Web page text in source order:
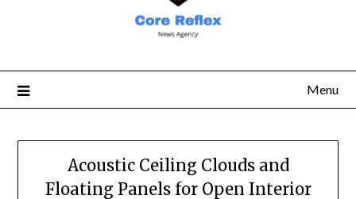
Menu
Acoustic Ceiling Clouds and
Floating Panels for Open Interior